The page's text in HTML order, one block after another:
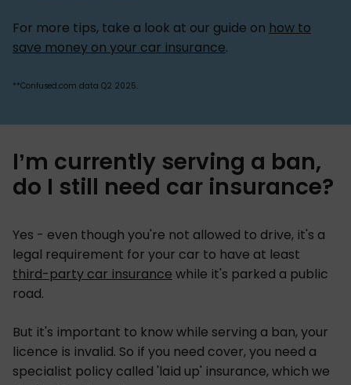
For more tips, take a look at our guide on how to
save money on your car insurance.
**Confused.com data Q2 2025.
I’m currently serving a ban,
do I still need car insurance?
Yes - even though you're not allowed to drive, it's a
legal requirement for your car to have at least
third-party car insurance while it's parked a public
road.
But it's important to know while serving a ban, your
licence is invalid. So if you need cover, you need a
specialist policy called 'laid up' insurance, which we